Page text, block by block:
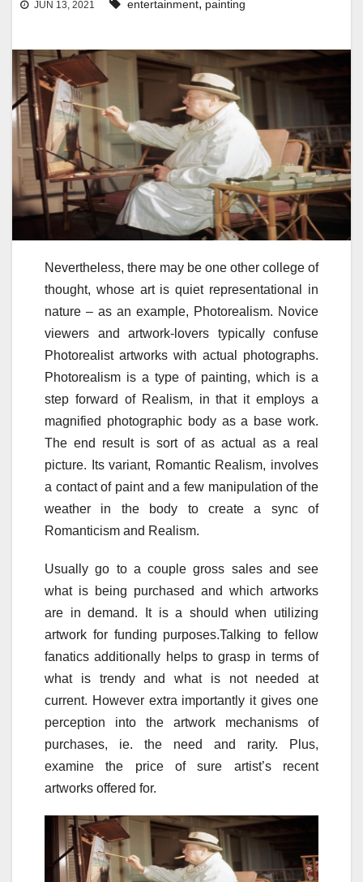
JUN 13, 2021 entertainment, painting
Nevertheless, there may be one other college of
thought, whose art is quiet representational in
nature – as an example, Photorealism. Novice
viewers and artwork-lovers typically confuse
Photorealist artworks with actual photographs.
Photorealism is a type of painting, which is a
step forward of Realism, in that it employs a
magnified photographic body as a base work.
The end result is sort of as actual as a real
picture. Its variant, Romantic Realism, involves
a contact of paint and a few manipulation of the
weather in the body to create a sync of
Romanticism and Realism.
Usually go to a couple gross sales and see
what is being purchased and which artworks
are in demand. It is a should when utilizing
artwork for funding purposes.Talking to fellow
fanatics additionally helps to grasp in terms of
what is trendy and what is not needed at
current. However extra importantly it gives one
perception into the artwork mechanisms of
purchases, ie. the need and rarity. Plus,
examine the price of sure artist’s recent
artworks offered for.